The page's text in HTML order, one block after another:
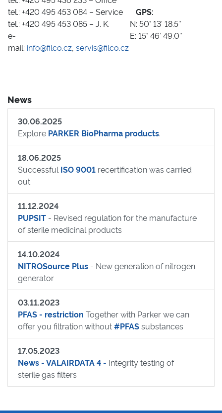
tel.: +420 495 453 084 – Service
tel.: +420 495 453 085 – J. K.
e-
mail: info@filco.cz, servis@filco.cz
GPS:
N: 50° 13′ 18.5″
E: 15° 46′ 49.0″
News
30.06.2025
Explore PARKER BioPharma products.
18.06.2025
Successful ISO 9001 recertification was carried
out
11.12.2024
PUPSIT - Revised regulation for the manufacture
of sterile medicinal products
14.10.2024
NITROSource Plus - New generation of nitrogen
generator
03.11.2023
PFAS - restriction Together with Parker we can
offer you filtration without#PFASsubstances
17.05.2023
News - VALAIRDATA 4 - Integrity testing of
sterile gas filters